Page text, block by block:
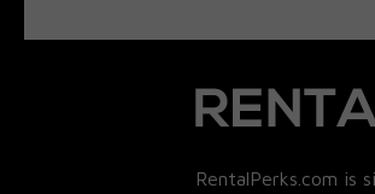
RentalPerks.com is